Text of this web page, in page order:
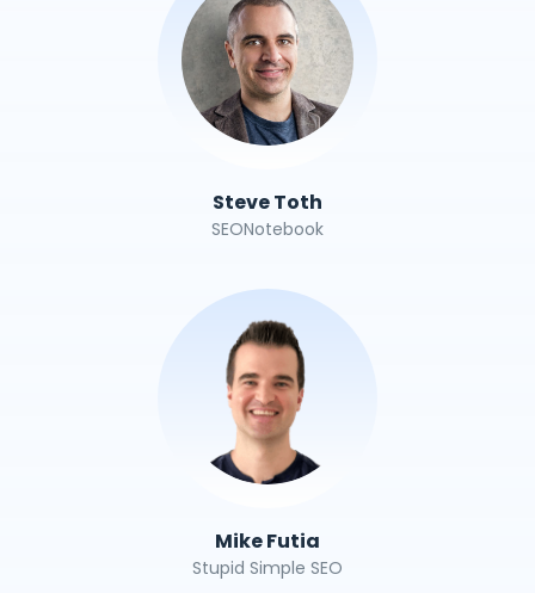
Steve Toth
SEONotebook
Mike Futia
Stupid Simple SEO